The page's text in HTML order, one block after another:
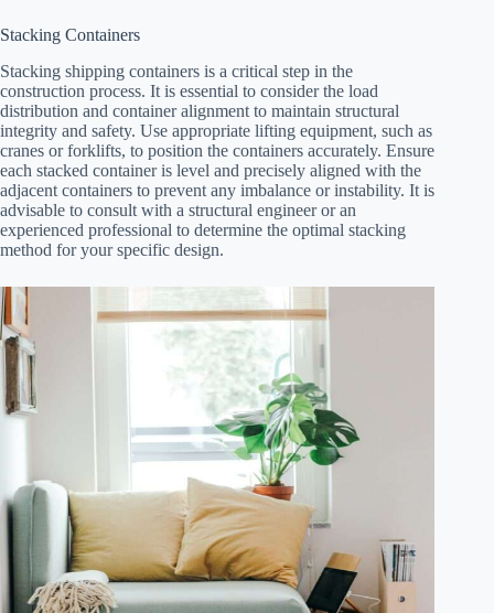
Stacking Containers
Stacking shipping containers is a critical step in the
construction process. It is essential to consider the load
distribution and container alignment to maintain structural
integrity and safety. Use appropriate lifting equipment, such as
cranes or forklifts, to position the containers accurately. Ensure
each stacked container is level and precisely aligned with the
adjacent containers to prevent any imbalance or instability. It is
advisable to consult with a structural engineer or an
experienced professional to determine the optimal stacking
method for your specific design.